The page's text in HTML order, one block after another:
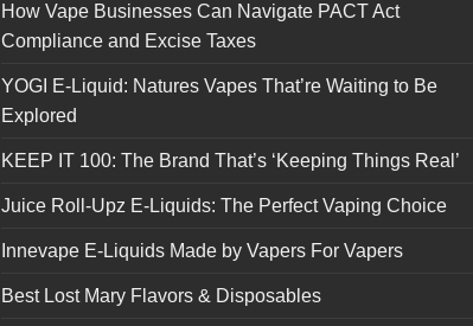
How Vape Businesses Can Navigate PACT Act
Compliance and Excise Taxes
YOGI E-Liquid: Natures Vapes That’re Waiting to Be
Explored
KEEP IT 100: The Brand That’s ‘Keeping Things Real’
Juice Roll-Upz E-Liquids: The Perfect Vaping Choice
Innevape E-Liquids Made by Vapers For Vapers
Best Lost Mary Flavors & Disposables